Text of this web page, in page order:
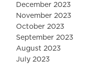
December 2023
November 2023
October 2023
September 2023
August 2023
July 2023